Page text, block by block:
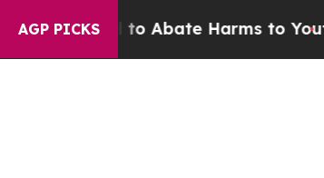
AGP PICKS
Fund to Abate Harms to Youth